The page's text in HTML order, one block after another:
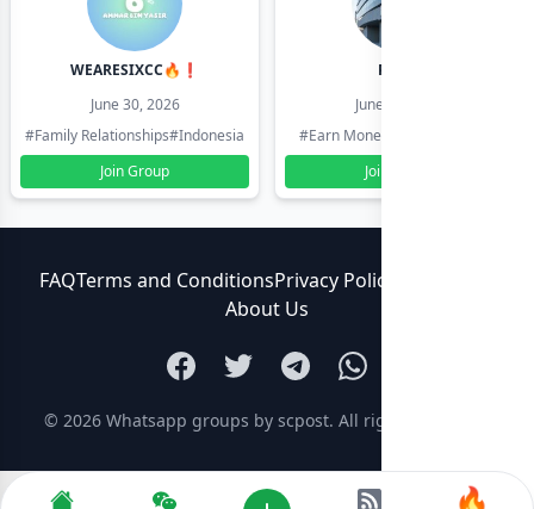
WEARESIXCC🔥❗️
June 30, 2026
#Family Relationships#Indonesia
Join Group
Pk804
June 30, 2026
#Earn Money Online
Join Group
FAQTerms and ConditionsPrivacy Policy
About Us
© 2026 Whatsapp groups by scpost. All rights reserved.
🔥